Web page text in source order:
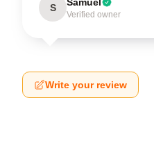
S
Verified owner
Write your review